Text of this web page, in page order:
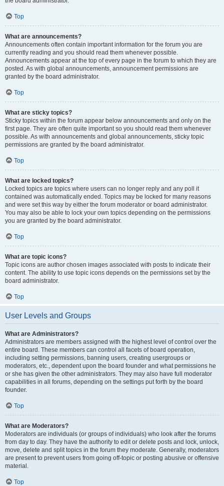
Top
What are announcements?
Announcements often contain important information for the forum you are
currently reading and you should read them whenever possible.
Announcements appear at the top of every page in the forum to which they are
posted. As with global announcements, announcement permissions are
granted by the board administrator.
Top
What are sticky topics?
Sticky topics within the forum appear below announcements and only on the
first page. They are often quite important so you should read them whenever
possible. As with announcements and global announcements, sticky topic
permissions are granted by the board administrator.
Top
What are locked topics?
Locked topics are topics where users can no longer reply and any poll it
contained was automatically ended. Topics may be locked for many reasons
and were set this way by either the forum moderator or board administrator.
You may also be able to lock your own topics depending on the permissions
you are granted by the board administrator.
Top
What are topic icons?
Topic icons are author chosen images associated with posts to indicate their
content. The ability to use topic icons depends on the permissions set by the
board administrator.
Top
User Levels and Groups
What are Administrators?
Administrators are members assigned with the highest level of control over the
entire board. These members can control all facets of board operation,
including setting permissions, banning users, creating usergroups or
moderators, etc., dependent upon the board founder and what permissions he
or she has given the other administrators. They may also have full moderator
capabilities in all forums, depending on the settings put forth by the board
founder.
Top
What are Moderators?
Moderators are individuals (or groups of individuals) who look after the forums
from day to day. They have the authority to edit or delete posts and lock, unlock,
move, delete and split topics in the forum they moderate. Generally, moderators
are present to prevent users from going off-topic or posting abusive or offensive
material.
Top